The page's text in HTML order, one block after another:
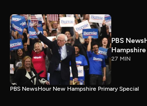
PBS
27 MIN
PBS NewsHour New Hampshire Primary Special